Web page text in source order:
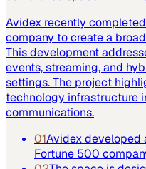
Avidex recently
company to create a
This development
events, streaming, and
settings. The project
technology infrastructure
communications.
01Avidex developed
Fortune 500